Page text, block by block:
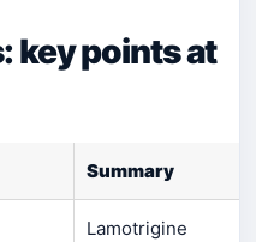
key points at
Summary
Lamotrigine